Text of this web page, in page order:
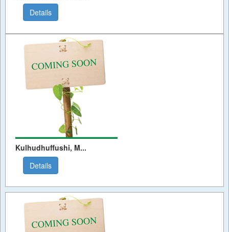
Details
Kulhudhuffushi, M...
Details